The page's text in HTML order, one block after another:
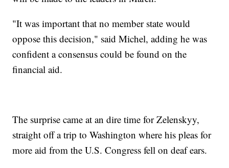
"It was important that no member state would
oppose this decision," said Michel, adding he was
confident a consensus could be found on the
financial aid.
The surprise came at an dire time for Zelenskyy,
straight off a trip to Washington where his pleas for
more aid from the U.S. Congress fell on deaf ears.